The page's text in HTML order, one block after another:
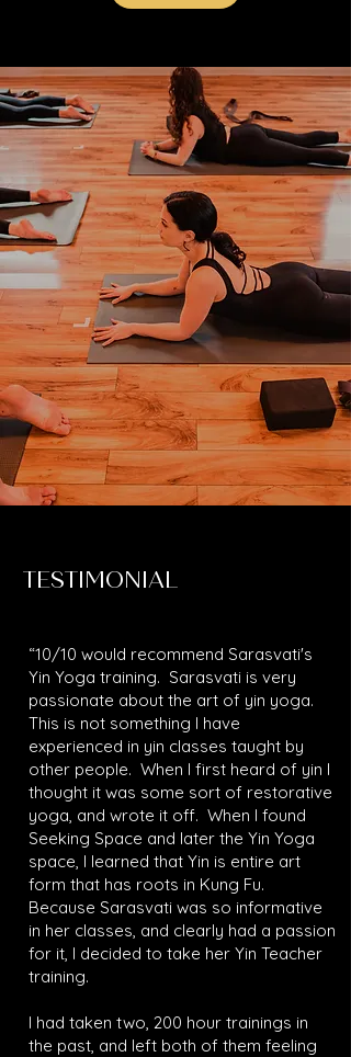
TESTIMONIAL
“10/10 would recommend Sarasvati's
Yin Yoga training. Sarasvati is very
passionate about the art of yin yoga.
This is not something I have
experienced in yin classes taught by
other people. When I first heard of yin I
thought it was some sort of restorative
yoga, and wrote it off. When I found
Seeking Space and later the Yin Yoga
space, I learned that Yin is entire art
form that has roots in Kung Fu.
Because Sarasvati was so informative
in her classes, and clearly had a passion
for it, I decided to take her Yin Teacher
training.
I had taken two, 200 hour trainings in
the past, and left both of them feeling